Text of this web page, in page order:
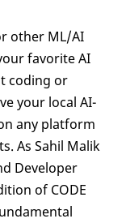
other ML/AI
favorite AI
coding or
your local AI-
any platform
As Sahil Malik
Developer
of CODE